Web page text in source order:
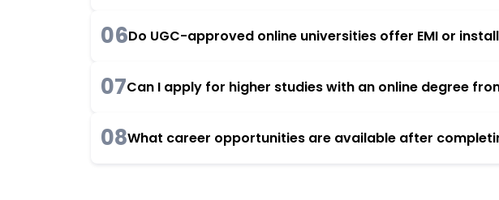
06Do UGC-approved online universities offer EMI or
07Can I apply for higher studies with an online degree
08What career opportunities are available after